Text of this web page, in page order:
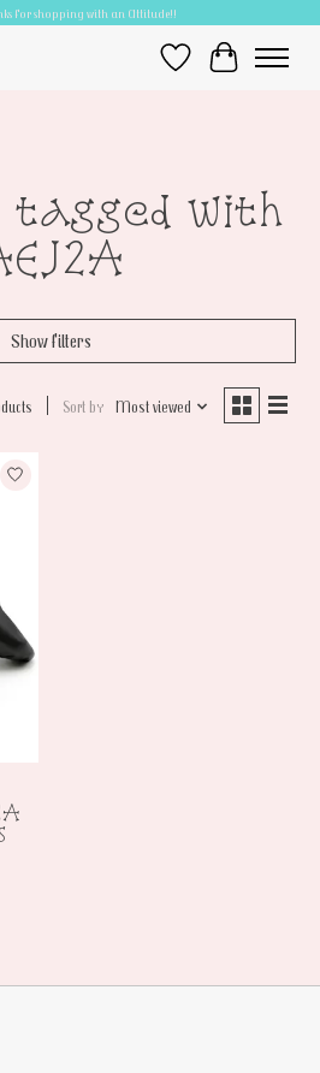
for shopping with an Attitude!!
Wish ListCart
tagged with
Show filters
Sort by Most viewed